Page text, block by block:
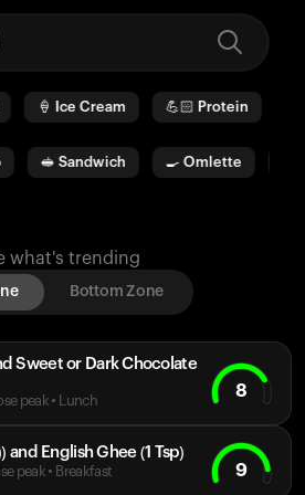
🍦 Ice Cream 💪🏻 Protein
🥪 Sandwich 🍳 Omlette
what's trending
Bottom Zone
Sweet or Dark Chocolate
peak • Lunch
8
and English Ghee (1 Tsp)
peak • Breakfast 9